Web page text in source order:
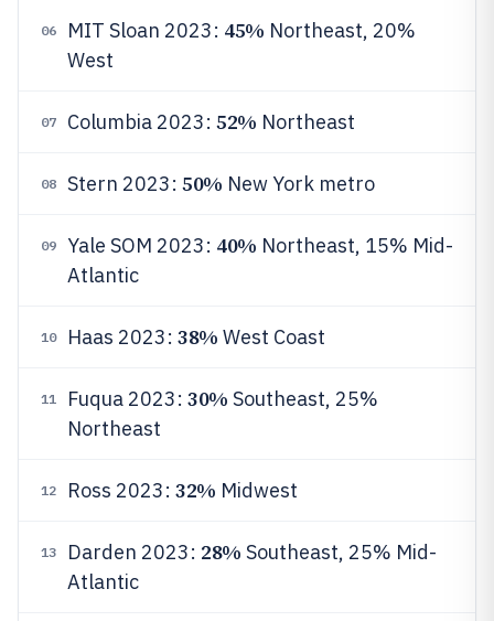
06 MIT Sloan 2023: 45% Northeast, 20%
West
07 Columbia 2023: 52% Northeast
08 Stern 2023: 50% New York metro
09 Yale SOM 2023: 40% Northeast, 15% Mid-
Atlantic
10 Haas 2023: 38% West Coast
11 Fuqua 2023: 30% Southeast, 25%
Northeast
12 Ross 2023: 32% Midwest
13 Darden 2023: 28% Southeast, 25% Mid-
Atlantic